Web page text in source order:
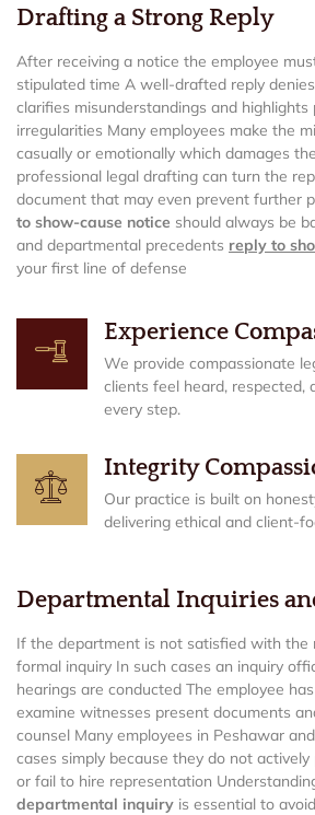
Drafting a Strong Reply
After receiving a notice the employee
stipulated time A well-drafted reply
clarifies misunderstandings and highlights
irregularities Many employees make the
casually or emotionally which damages
professional legal drafting can turn the
document that may even prevent further
to show-cause notice should always be
and departmental precedents reply to
your first line of defense
Experience
We provide compassionate
clients feel heard, respected,
every step.
Integrity
Our practice is built on
delivering ethical and client-
Departmental Inquiries
If the department is not satisfied with the
formal inquiry In such cases an inquiry
hearings are conducted The employee
examine witnesses present documents
counsel Many employees in Peshawar
cases simply because they do not
or fail to hire representation
departmental inquiry is essential to